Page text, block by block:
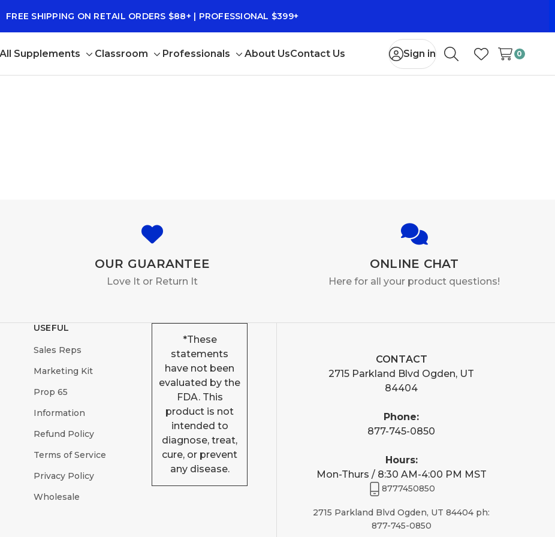
FREE SHIPPING ON RETAIL ORDERS $88+ | PROFESSIONAL $399+
Supplements
sub-
Classroom
sub-
Professionals
sub-
About UsContact Us Sign in
SearchWish Lists
0
OUR GUARANTEE
Love It or Return It
ONLINE CHAT
Here for all your product questions!
USEFUL
Sales Reps
Marketing Kit
Prop 65
Information
Refund Policy
Terms of Service
Privacy Policy
Wholesale
*These
statements
have not been
evaluated by the
FDA. This
product is not
intended to
diagnose, treat,
cure, or prevent
any disease.
CONTACT
2715 Parkland Blvd Ogden, UT
84404
Phone:
877-745-0850
Hours:
Mon-Thurs / 8:30 AM-4:00 PM MST
8777450850
2715 Parkland Blvd Ogden, UT 84404 ph:
877-745-0850